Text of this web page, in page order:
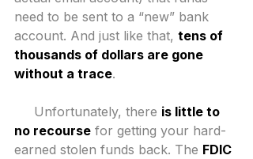
need to be sent to a “new” bank
account. And just like that, tens of
thousands of dollars are gone
without a trace.
     Unfortunately, there
is little to
no recourse for getting your hard-
earned stolen funds back. The FDIC